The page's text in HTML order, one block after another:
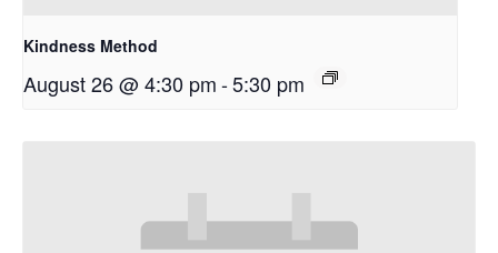
Kindness Method
August 26 @ 4:30 pm-5:30 pm